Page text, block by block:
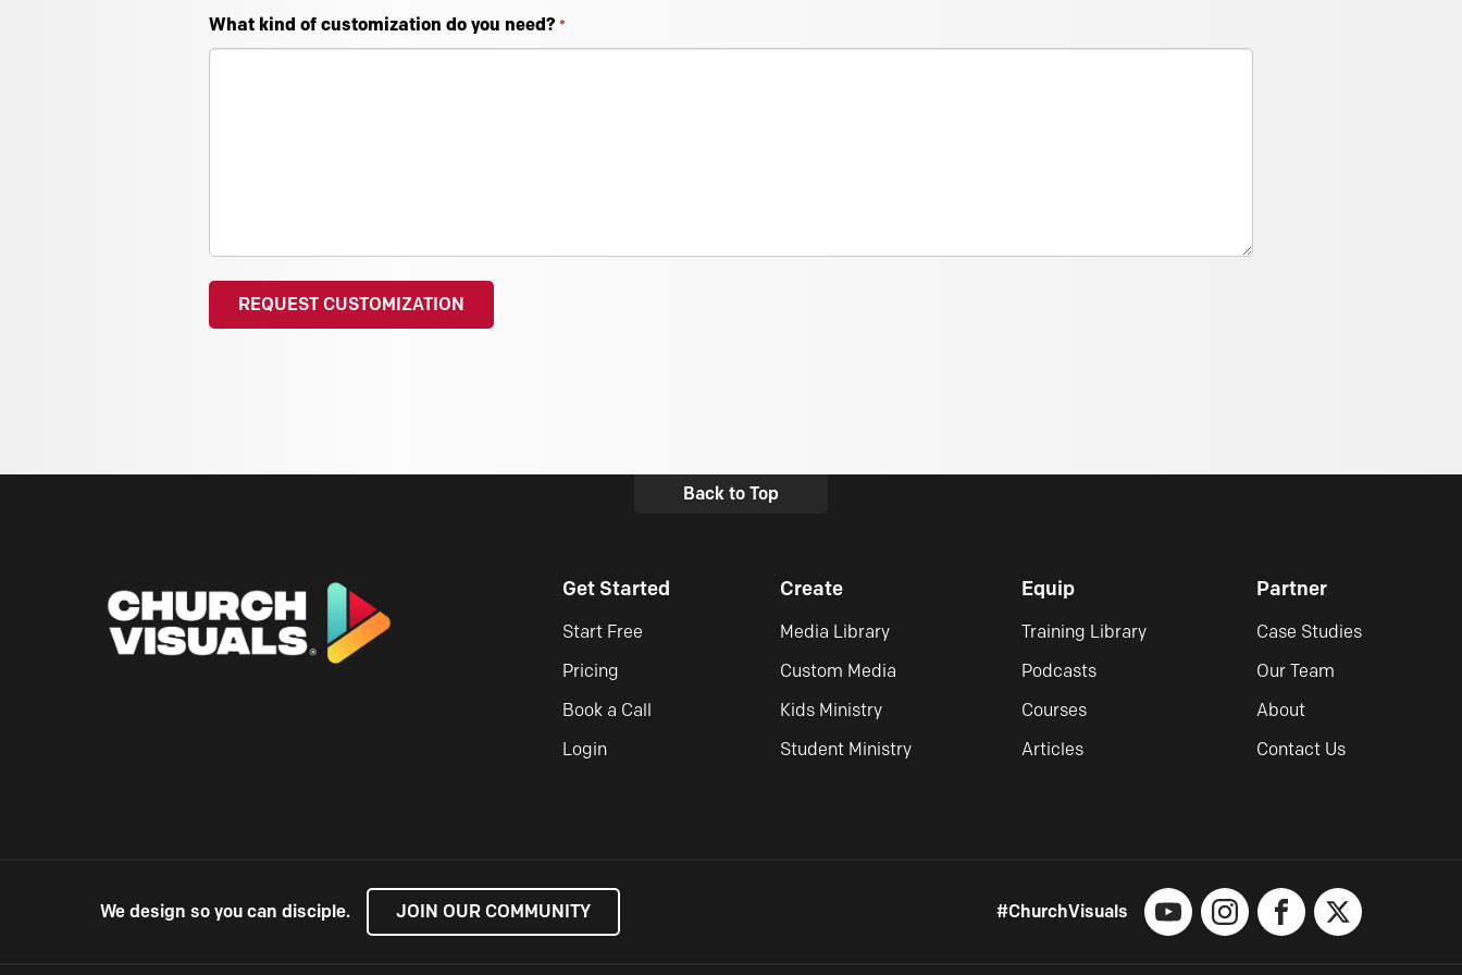
What kind of customization do you need? *
Back to Top
Get Started
Start Free
Pricing
Book a Call
Login
Create
Media Library
Custom Media
Kids Ministry
Student Ministry
Equip
Training Library
Podcasts
Courses
Articles
Partner
Case Studies
Our Team
About
Contact Us
We design so you can disciple. JOIN OUR COMMUNITY #ChurchVisuals
YouTubeInstagramFacebook
X